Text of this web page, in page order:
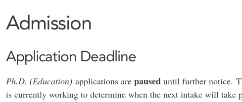
Admission
Application Deadline
Ph.D. (Education)applications are pauseduntil further notice.
is currently working to determine when the next intake will take